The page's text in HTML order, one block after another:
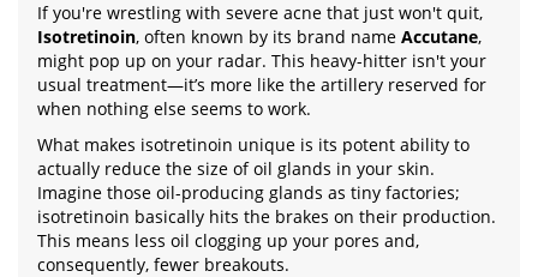
If you're wrestling with severe acne that just won't quit,
Isotretinoin, often known by its brand name Accutane,
might pop up on your radar. This heavy-hitter isn't your
usual treatment—it’s more like the artillery reserved for
when nothing else seems to work.
What makes isotretinoin unique is its potent ability to
actually reduce the size of oil glands in your skin.
Imagine those oil-producing glands as tiny factories;
isotretinoin basically hits the brakes on their production.
This means less oil clogging up your pores and,
consequently, fewer breakouts.